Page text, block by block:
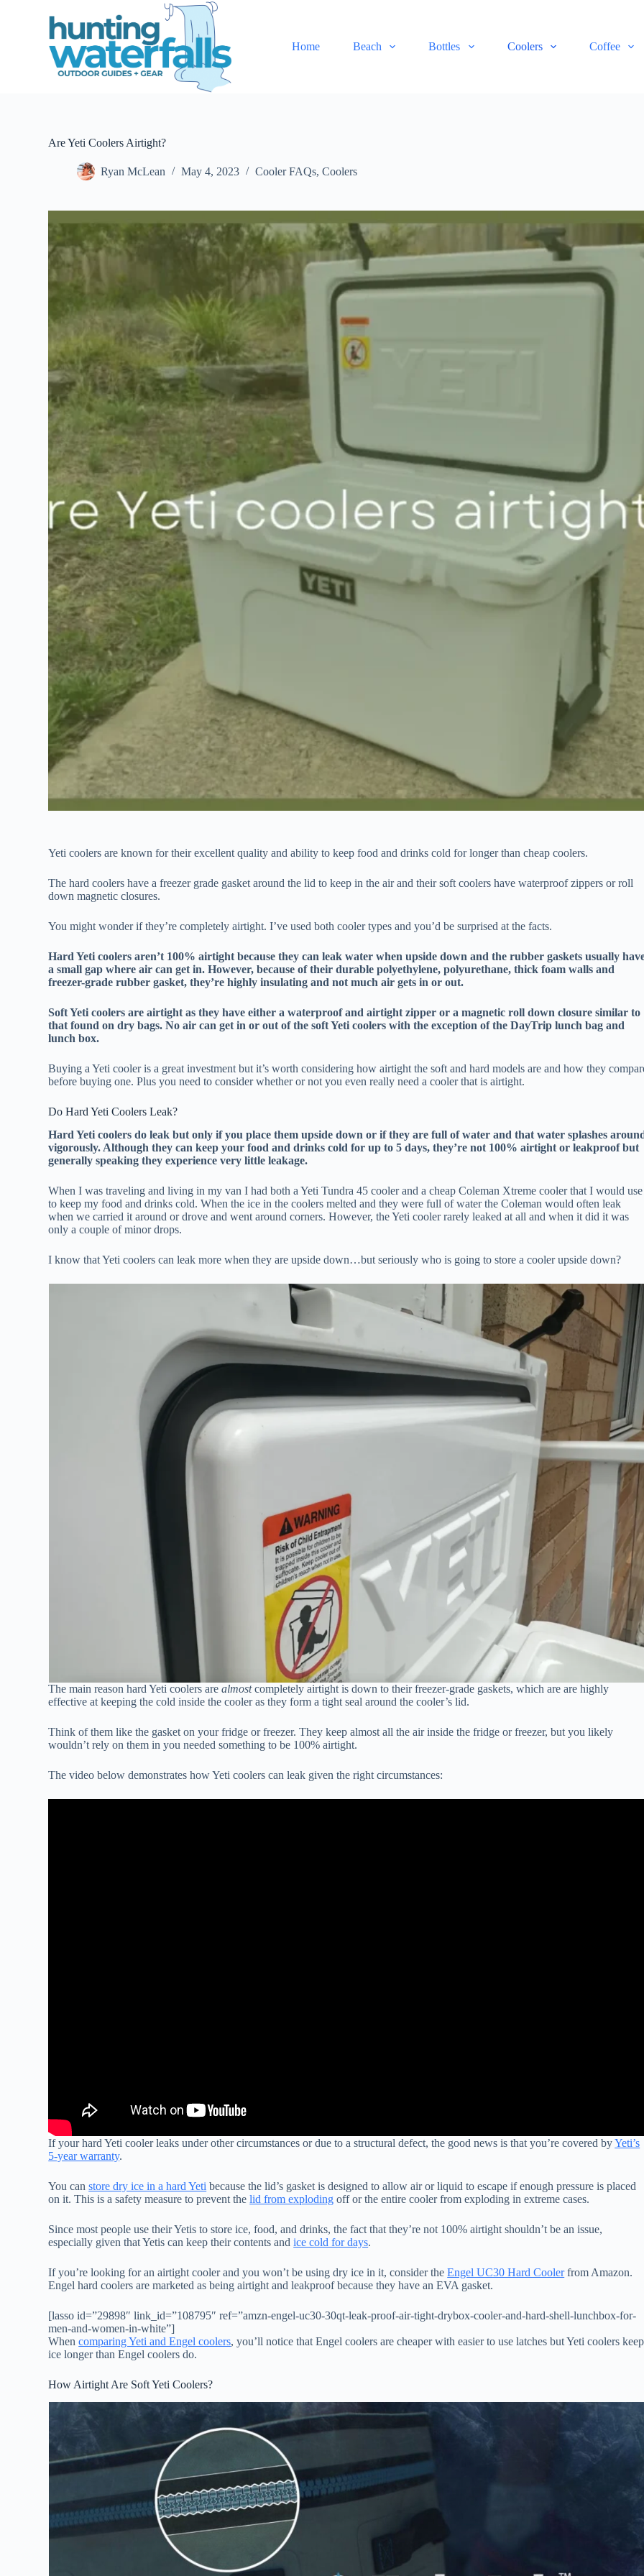
Home Beach Bottles Coolers Coffee
Are Yeti Coolers Airtight?
Ryan McLean May 4, 2023 Cooler FAQs,Coolers
Yeti coolers are known for their excellent quality and ability to keep food and drinks cold for longer than cheap coolers.
The hard coolers have a freezer grade gasket around the lid to keep in the air and their soft coolers have waterproof zippers or roll
down magnetic closures.
You might wonder if they’re completely airtight. I’ve used both cooler types and you’d be surprised at the facts.
Hard Yeti coolers aren’t 100% airtight because they can leak water when upside down and the rubber gaskets usually
a small gap where air can get in. However, because of their durable polyethylene, polyurethane, thick foam walls and
freezer-grade rubber gasket, they’re highly insulating and not much air gets in or out.
Soft Yeti coolers are airtight as they have either a waterproof and airtight zipper or a magnetic roll down closure similar to
that found on dry bags. No air can get in or out of the soft Yeti coolers with the exception of the DayTrip lunch bag and
lunch box.
Buying a Yeti cooler is a great investment but it’s worth considering how airtight the soft and hard models are and how they
before buying one. Plus you need to consider whether or not you even really need a cooler that is airtight.
Do Hard Yeti Coolers Leak?
Hard Yeti coolers do leak but only if you place them upside down or if they are full of water and that water splashes
vigorously. Although they can keep your food and drinks cold for up to 5 days, they’re not 100% airtight or leakproof but
generally speaking they experience very little leakage.
When I was traveling and living in my van I had both a Yeti Tundra 45 cooler and a cheap Coleman Xtreme cooler that I would use
to keep my food and drinks cold. When the ice in the coolers melted and they were full of water the Coleman would often leak
when we carried it around or drove and went around corners. However, the Yeti cooler rarely leaked at all and when it did it was
only a couple of minor drops.
I know that Yeti coolers can leak more when they are upside down…but seriously who is going to store a cooler upside down?
The main reason hard Yeti coolers arealmostcompletely airtight is down to their freezer-grade gaskets, which are are highly
effective at keeping the cold inside the cooler as they form a tight seal around the cooler’s lid.
Think of them like the gasket on your fridge or freezer. They keep almost all the air inside the fridge or freezer, but you likely
wouldn’t rely on them in you needed something to be 100% airtight.
The video below demonstrates how Yeti coolers can leak given the right circumstances:
If your hard Yeti cooler leaks under other circumstances or due to a structural defect, the good news is that you’re covered byYeti’s
5-year warranty.
You canstore dry ice in a hard Yeti because the lid’s gasket is designed to allow air or liquid to escape if enough pressure is placed
on it. This is a safety measure to prevent thelid from exploding off or the entire cooler from exploding in extreme cases.
Since most people use their Yetis to store ice, food, and drinks, the fact that they’re not 100% airtight shouldn’t be an issue,
especially given that Yetis can keep their contents andice cold for days.
If you’re looking for an airtight cooler and you won’t be using dry ice in it, consider theEngel UC30 Hard Coolerfrom Amazon.
Engel hard coolers are marketed as being airtight and leakproof because they have an EVA gasket.
[lasso id=”29898″ link_id=”108795″ ref=”amzn-engel-uc30-30qt-leak-proof-air-tight-drybox-cooler-and-hard-shell-lunchbox-for-
men-and-women-in-white”]
Whencomparing Yeti and Engel coolers, you’ll notice that Engel coolers are cheaper with easier to use latches but Yeti coolers keep
ice longer than Engel coolers do.
How Airtight Are Soft Yeti Coolers?